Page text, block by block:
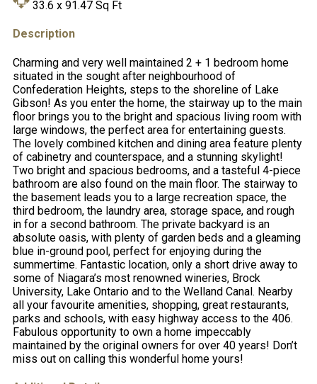
33.6 x 91.47 Sq Ft
Description
Charming and very well maintained 2 + 1 bedroom home
situated in the sought after neighbourhood of
Confederation Heights, steps to the shoreline of Lake
Gibson! As you enter the home, the stairway up to the main
floor brings you to the bright and spacious living room with
large windows, the perfect area for entertaining guests.
The lovely combined kitchen and dining area feature plenty
of cabinetry and counterspace, and a stunning skylight!
Two bright and spacious bedrooms, and a tasteful 4-piece
bathroom are also found on the main floor. The stairway to
the basement leads you to a large recreation space, the
third bedroom, the laundry area, storage space, and rough
in for a second bathroom. The private backyard is an
absolute oasis, with plenty of garden beds and a gleaming
blue in-ground pool, perfect for enjoying during the
summertime. Fantastic location, only a short drive away to
some of Niagara’s most renowned wineries, Brock
University, Lake Ontario and to the Welland Canal. Nearby
all your favourite amenities, shopping, great restaurants,
parks and schools, with easy highway access to the 406.
Fabulous opportunity to own a home impeccably
maintained by the original owners for over 40 years! Don’t
miss out on calling this wonderful home yours!